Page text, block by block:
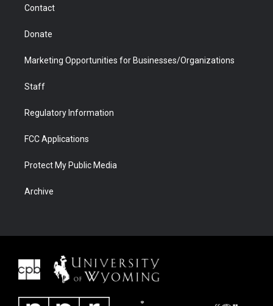
Contact
Donate
Marketing Opportunities for Businesses/Organizations
Staff
Regulatory Information
FCC Applications
Protect My Public Media
Archive